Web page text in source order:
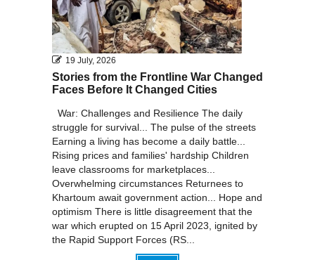
19 July, 2026
Stories from the Frontline War Changed
Faces Before It Changed Cities
War: Challenges and Resilience The daily
struggle for survival... The pulse of the streets
Earning a living has become a daily battle...
Rising prices and families' hardship Children
leave classrooms for marketplaces...
Overwhelming circumstances Returnees to
Khartoum await government action... Hope and
optimism There is little disagreement that the
war which erupted on 15 April 2023, ignited by
the Rapid Support Forces (RS...